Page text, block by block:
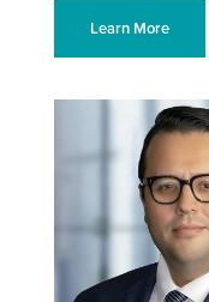
Learn More